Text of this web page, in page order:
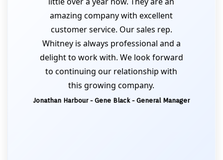
amazing company with excellent
customer service. Our sales rep.
Whitney is always professional and a
delight to work with. We look forward
to continuing our relationship with
this growing company.
Jonathan Harbour - Gene Black - General Manager